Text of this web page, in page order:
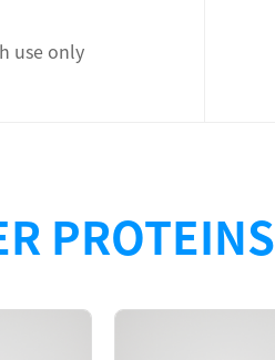
use only
PROTEINS